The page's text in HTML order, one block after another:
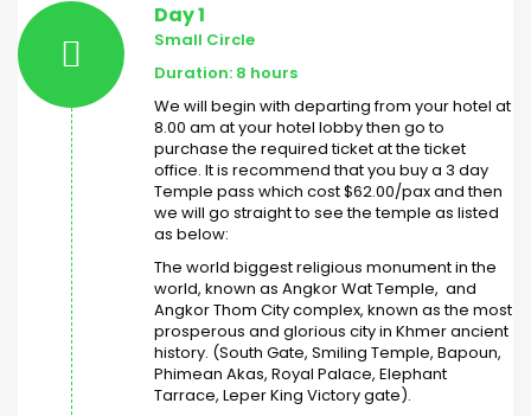
Day 1
Small Circle
Duration: 8 hours
We will begin with departing from your hotel at
8.00 am at your hotel lobby then go to
purchase the required ticket at the ticket
office. It is recommend that you buy a 3 day
Temple pass which cost $62.00/pax and then
we will go straight to see the temple as listed
as below:
The world biggest religious monument in the
world, known as Angkor Wat Temple, and
Angkor Thom City complex, known as the most
prosperous and glorious city in Khmer ancient
history. (South Gate, Smiling Temple, Bapoun,
Phimean Akas, Royal Palace, Elephant
Tarrace, Leper King Victory gate).